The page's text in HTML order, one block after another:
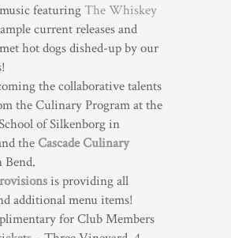
featuringThe Whiskey
current releases and
hot dogs dished-up by our
the collaborative talents
the Culinary Program at the
of Silkenborg in
theCascade Culinary
is providing all
additional menu items!
for Club Members